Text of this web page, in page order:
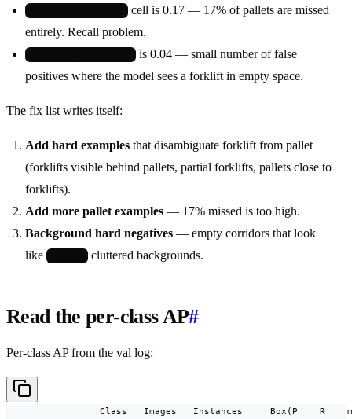
cell is 0.17 — 17% of pallets are missed
entirely. Recall problem.
is 0.04 — small number of false
positives where the model sees a forklift in empty space.
The fix list writes itself:
Add hard examples that disambiguate forklift from pallet
(forklifts visible behind pallets, partial forklifts, pallets close to
forklifts).
Add more pallet examples — 17% missed is too high.
Background hard negatives — empty corridors that look
like
cluttered backgrounds.
Read the per-class AP#
Per-class AP from the val log:
Class   Images   Instances     Box(P    R